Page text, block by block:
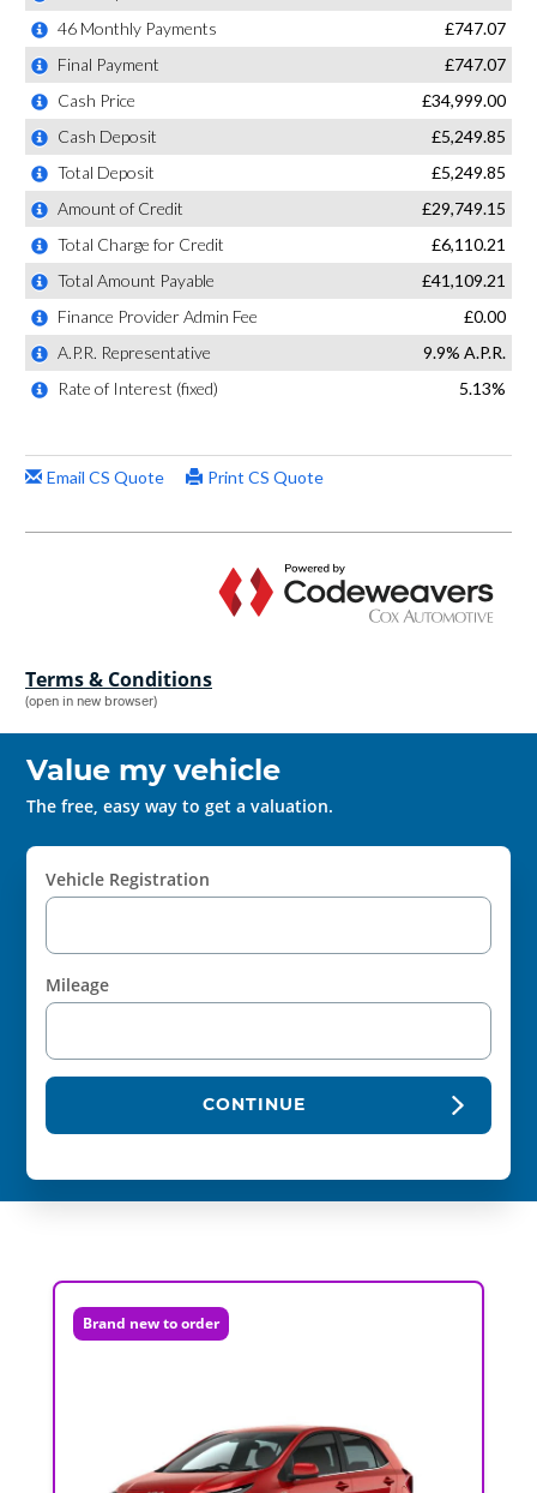
Terms & Conditions
(open in new browser)
Value my vehicle
The free, easy way to get a valuation.
Vehicle Registration
Mileage
CONTINUE
Brand new to order